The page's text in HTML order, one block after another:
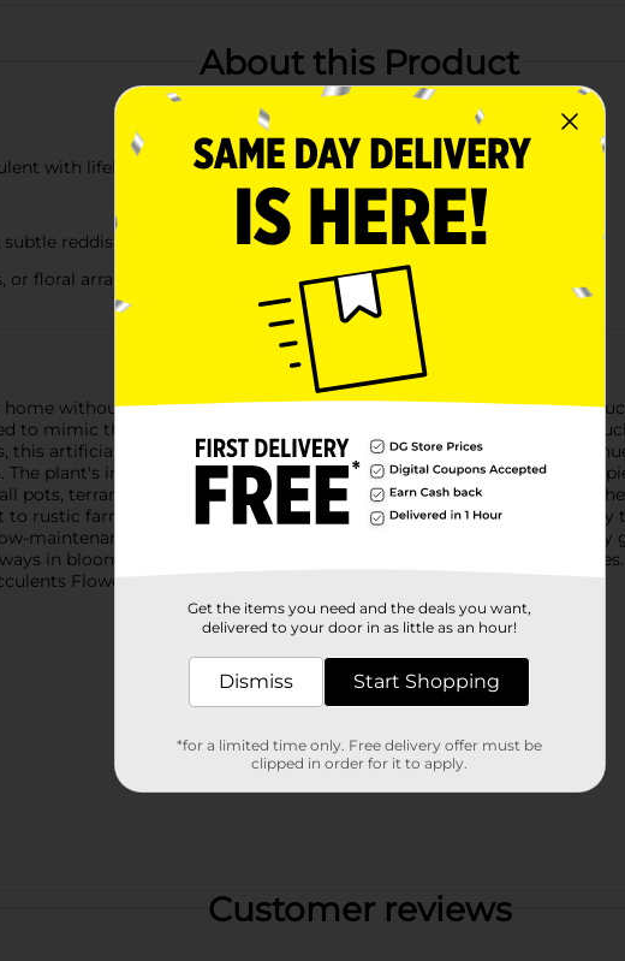
About this Product
with lifelike details
reddish tips
floral arrangements
without the hassle of maintenance with our Artificial Echeveria
to mimic the vibrant, fleshy leaves of the Echeveria plant, adding a
this artificial succulent features lifelike details, including varied green
The plant's intricate, rosette shape and thick leaves make it a stunning
pots, terrariums, or as part of a larger floral arrangement, this faux
rustic farmhouse. Whether you're looking to add a touch of
maintenance option that will stay vibrant and fresh all year
in bloom and ready to bring a touch of nature to your indoor
Flower Grass Home Plants Decor.
Customer reviews
Get the items you need and the deals you want,
delivered to your door in as little as an hour!
Dismiss Start Shopping
*for a limited time only. Free delivery offer must be
clipped in order for it to apply.